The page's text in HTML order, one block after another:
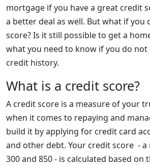
mortgage if you have a great credit
a better deal as well. But what if you
score? Is it still possible to get a
what you need to know if you do
credit history.
What is a credit score?
A credit score is a measure of your
when it comes to repaying and
build it by applying for credit card
and other debt. Your credit score -
300 and 850 - is calculated based on